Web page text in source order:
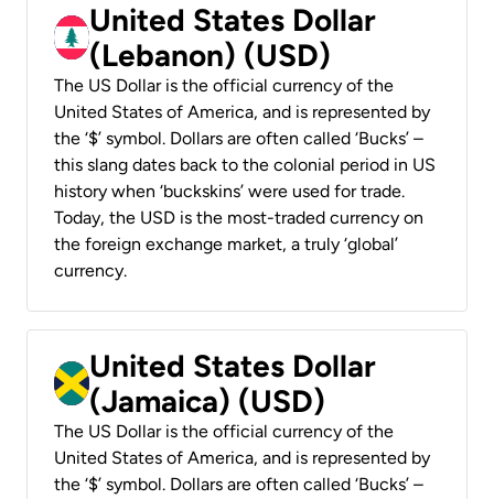
United States Dollar
(Lebanon) (USD)
The US Dollar is the official currency of the
United States of America, and is represented by
the ‘$’ symbol. Dollars are often called ‘Bucks’ –
this slang dates back to the colonial period in US
history when ‘buckskins’ were used for trade.
Today, the USD is the most-traded currency on
the foreign exchange market, a truly ‘global’
currency.
United States Dollar
(Jamaica) (USD)
The US Dollar is the official currency of the
United States of America, and is represented by
the ‘$’ symbol. Dollars are often called ‘Bucks’ –